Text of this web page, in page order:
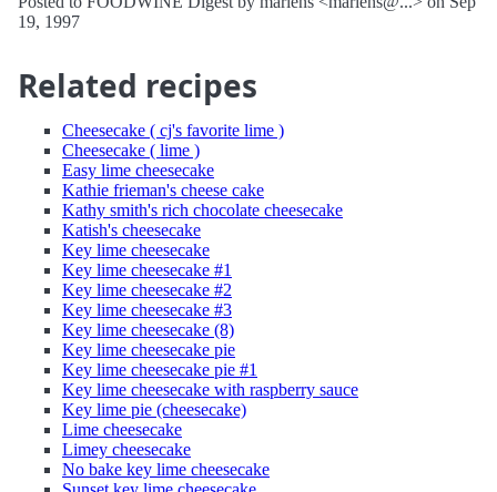
19, 1997
Related recipes
Cheesecake ( cj's favorite lime )
Cheesecake ( lime )
Easy lime cheesecake
Kathie frieman's cheese cake
Kathy smith's rich chocolate cheesecake
Katish's cheesecake
Key lime cheesecake
Key lime cheesecake #1
Key lime cheesecake #2
Key lime cheesecake #3
Key lime cheesecake (8)
Key lime cheesecake pie
Key lime cheesecake pie #1
Key lime cheesecake with raspberry sauce
Key lime pie (cheesecake)
Lime cheesecake
Limey cheesecake
No bake key lime cheesecake